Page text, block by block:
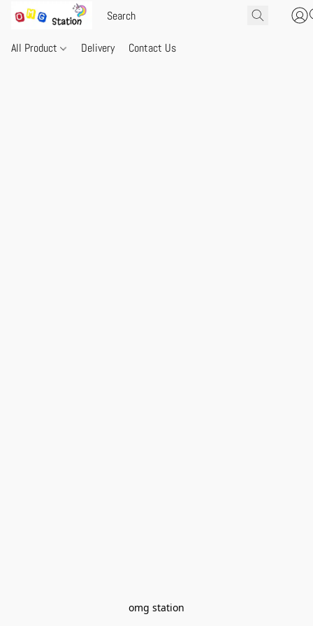
All Product Delivery Contact Us
omg station